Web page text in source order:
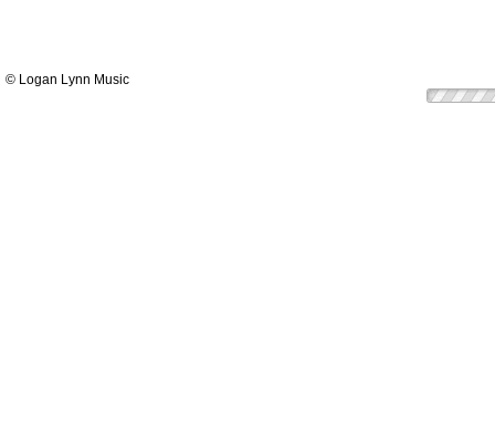
© Logan Lynn Music